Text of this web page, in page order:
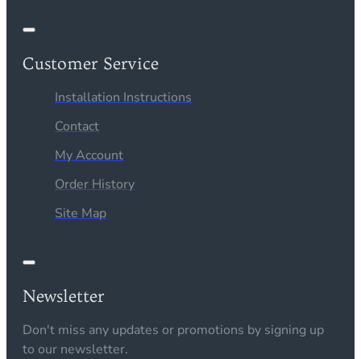
Customer Service
Installation Instructions
Contact
My Account
Order History
Site Map
Newsletter
Don't miss any updates or promotions by signing up
to our newsletter.